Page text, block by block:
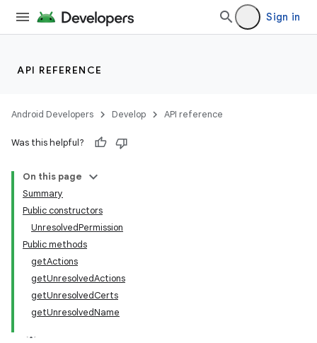
Sign in
API REFERENCE
Android Developers Develop API reference
Was this helpful?
On this page
Summary
Public constructors
UnresolvedPermission
Public methods
getActions
getUnresolvedActions
getUnresolvedCerts
getUnresolvedName